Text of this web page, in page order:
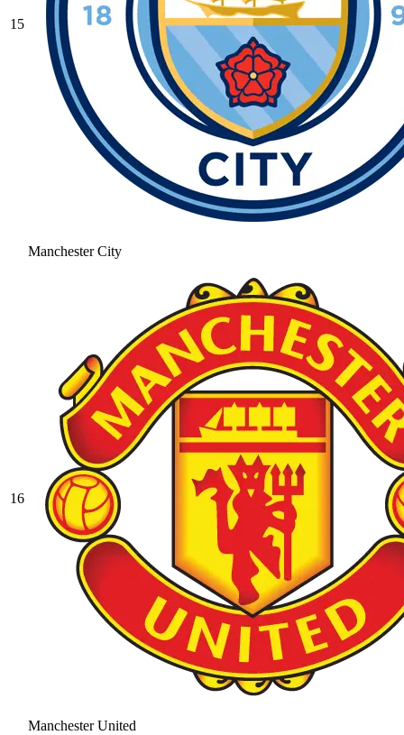
15
Manchester City
16
Manchester United